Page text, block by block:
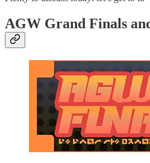
AGW Grand Finals